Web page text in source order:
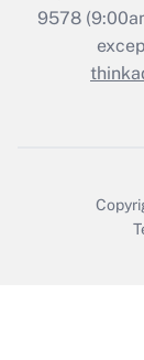
9578